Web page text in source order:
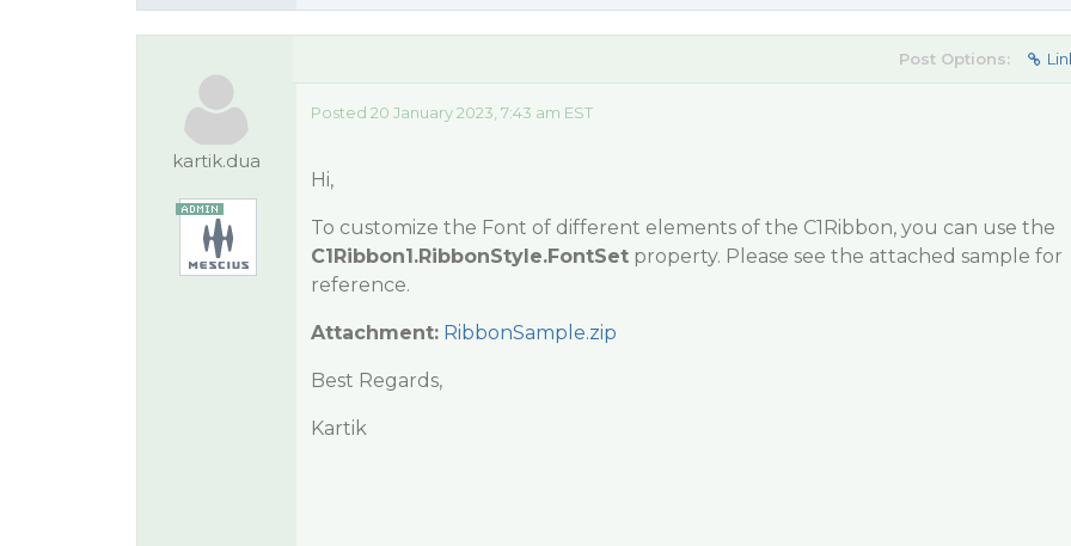
kartik.dua
Post Options:
Posted 20 January 2023, 7:43 am EST
Hi,
To customize the Font of different elements of the C1Ribbon, you can use the
C1Ribbon1.RibbonStyle.FontSetproperty. Please see the attached sample for
reference.
Attachment: RibbonSample.zip
Best Regards,
Kartik